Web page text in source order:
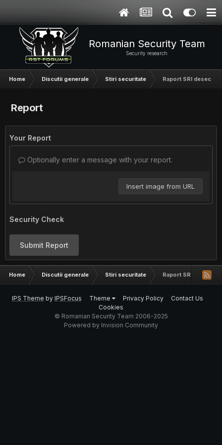
Romanian Security Team
Security research
Home Discutii generale Stiri securitate Raport SRI
Report
Your Report
Optionally enter a message with your report.
Insert image from URL
Security Check
Submit Report
Home Discutii generale Stiri securitate Raport SRI
IPS Theme by IPSFocus Theme Privacy Policy
Contact Us
Cookies
© Romanian Security Team 2006-2025
Powered by Invision Community